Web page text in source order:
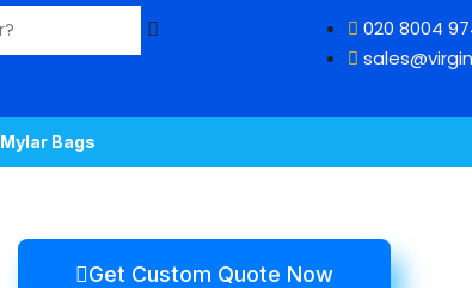
020 8004
Mylar Bags
Get Custom Quote Now